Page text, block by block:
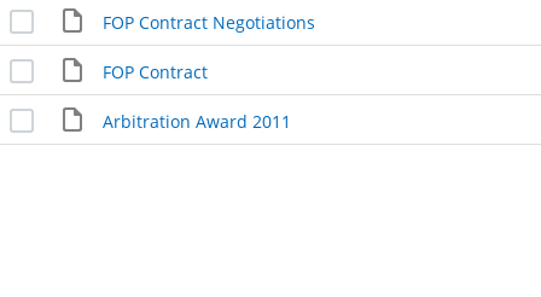
FOP Contract Negotiations
FOP Contract
Arbitration Award 2011